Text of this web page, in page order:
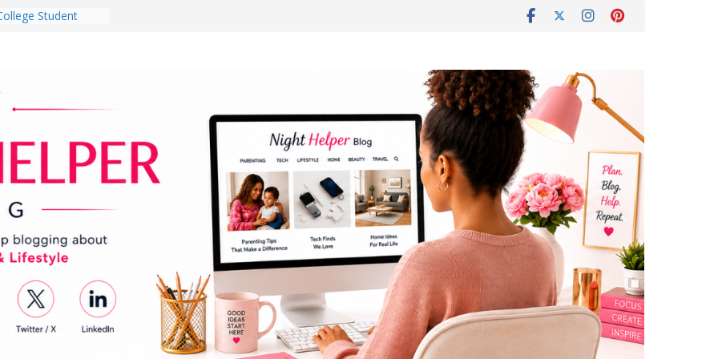
Student
a Dark Living
You Do for
Dog Ownership